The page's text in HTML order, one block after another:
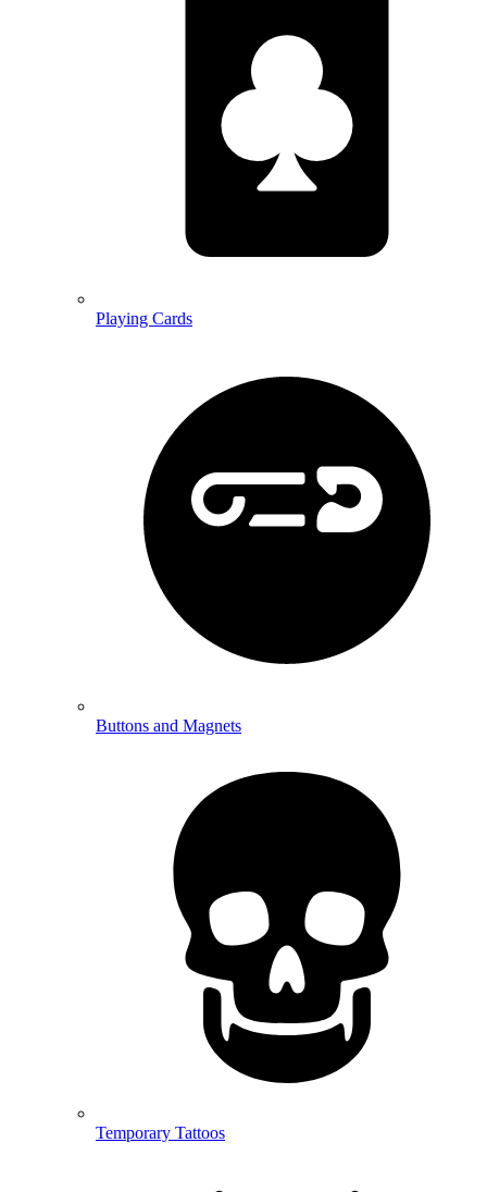
Playing Cards
Buttons and Magnets
Temporary Tattoos